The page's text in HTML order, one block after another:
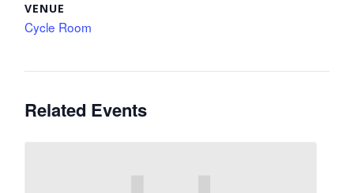
VENUE
Cycle Room
Related Events